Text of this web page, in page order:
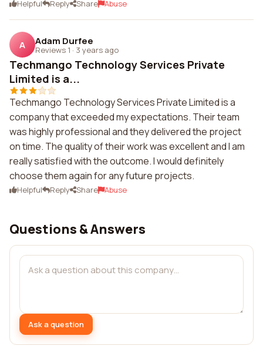
Helpful Reply Share Abuse
A Adam Durfee
Reviews 1 · 3 years ago
Techmango Technology Services Private
Limited is a...
Techmango Technology Services Private Limited is a
company that exceeded my expectations. Their team
was highly professional and they delivered the project
on time. The quality of their work was excellent and I am
really satisfied with the outcome. I would definitely
choose them again for any future projects.
Helpful Reply Share Abuse
Questions & Answers
Ask a question